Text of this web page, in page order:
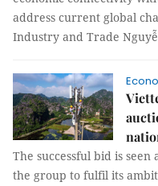
address current global
Industry and Trade
The successful bid is
the group to fulfil its